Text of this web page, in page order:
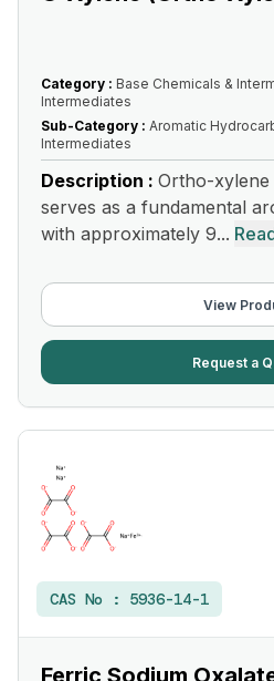
Category : Base Chemicals &
Intermediates
Sub-Category : Aromatic
Intermediates
Description : Ortho-
serves as a fundamental
with approximately 9...
View
Request a
CAS No : 5936-14-1
Ferric Sodium